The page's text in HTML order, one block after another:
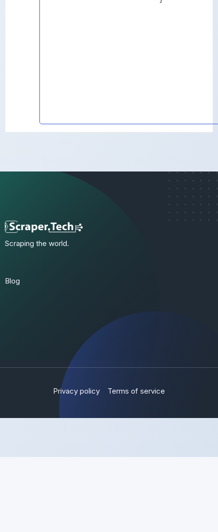
Scraping the world.
Blog
Privacy policy Terms of service